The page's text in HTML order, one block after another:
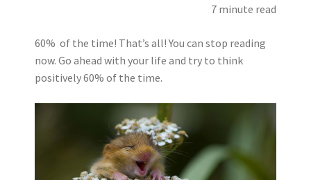
7 minute read
60% of the time! That’s all! You can stop reading
now. Go ahead with your life and try to think
positively 60% of the time.